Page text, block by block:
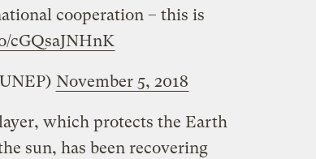
cooperation – this is
cGQsaJNHnK
November 5, 2018
which protects the Earth
sun, has been recovering